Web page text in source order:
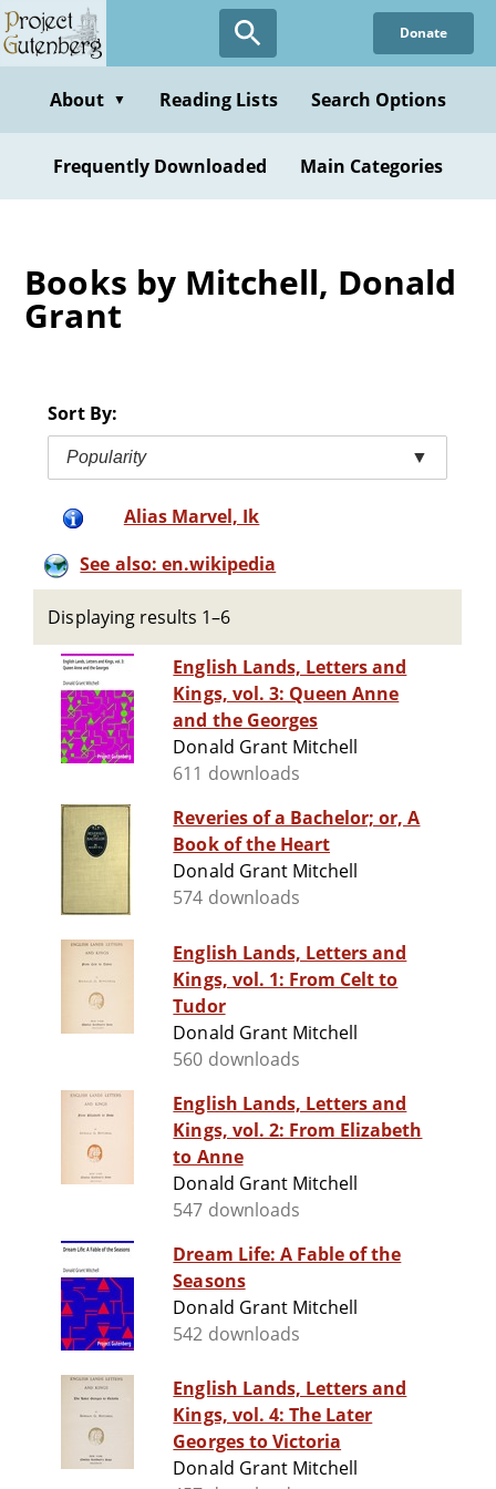
Skip
to
content
Donate
About ▼ Reading Lists Search Options
Frequently Downloaded Main Categories
Books by Mitchell, Donald
Grant
Sort By:
Popularity ▼
Alias Marvel, Ik
See also: en.wikipedia
Displaying results 1–6
English Lands, Letters and
Kings, vol. 3: Queen Anne
and the Georges
Donald Grant Mitchell
611 downloads
Reveries of a Bachelor; or, A
Book of the Heart
Donald Grant Mitchell
574 downloads
English Lands, Letters and
Kings, vol. 1: From Celt to
Tudor
Donald Grant Mitchell
560 downloads
English Lands, Letters and
Kings, vol. 2: From Elizabeth
to Anne
Donald Grant Mitchell
547 downloads
Dream Life: A Fable of the
Seasons
Donald Grant Mitchell
542 downloads
English Lands, Letters and
Kings, vol. 4: The Later
Georges to Victoria
Donald Grant Mitchell